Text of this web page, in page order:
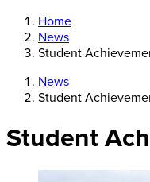
Home
News
Student
News
Student
Student